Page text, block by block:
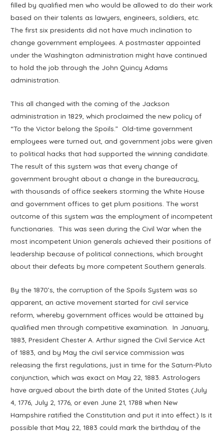
filled by qualified men who would be allowed to do their work
based on their talents as lawyers, engineers, soldiers, etc.
The first six presidents did not have much inclination to
change government employees. A postmaster appointed
under the Washington administration might have continued
to hold the job through the John Quincy Adams
administration.
This all changed with the coming of the Jackson
administration in 1829, which proclaimed the new policy of
“To the Victor belong the Spoils.” Old-time government
employees were turned out, and government jobs were given
to political hacks that had supported the winning candidate.
The result of this system was that every change of
government brought about a change in the bureaucracy,
with thousands of office seekers storming the White House
and government offices to get plum positions. The worst
outcome of this system was the employment of incompetent
functionaries. This was seen during the Civil War when the
most incompetent Union generals achieved their positions of
leadership because of political connections, which brought
about their defeats by more competent Southern generals.
By the 1870’s, the corruption of the Spoils System was so
apparent, an active movement started for civil service
reform, whereby government offices would be attained by
qualified men through competitive examination. In January,
1883, President Chester A. Arthur signed the Civil Service Act
of 1883, and by May the civil service commission was
releasing the first regulations, just in time for the Saturn-Pluto
conjunction, which was exact on May 22, 1883. Astrologers
have argued about the birth date of the United States (July
4, 1776, July 2, 1776, or even June 21, 1788 when New
Hampshire ratified the Constitution and put it into effect.) Is it
possible that May 22, 1883 could mark the birthday of the